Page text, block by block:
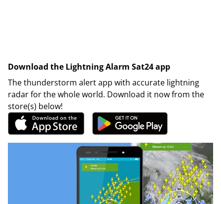
Download the Lightning Alarm Sat24 app
The thunderstorm alert app with accurate lightning
radar for the whole world. Download it now from the
store(s) below!